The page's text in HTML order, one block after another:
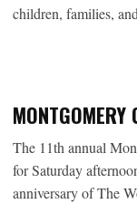
children, families,
The 11th annual
for Saturday
anniversary of The